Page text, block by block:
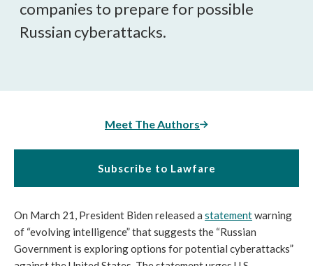
companies to prepare for possible
Russian cyberattacks.
Meet The Authors
Subscribe to Lawfare
On March 21, President Biden released a statement warning
of “evolving intelligence” that suggests the “Russian
Government is exploring options for potential cyberattacks”